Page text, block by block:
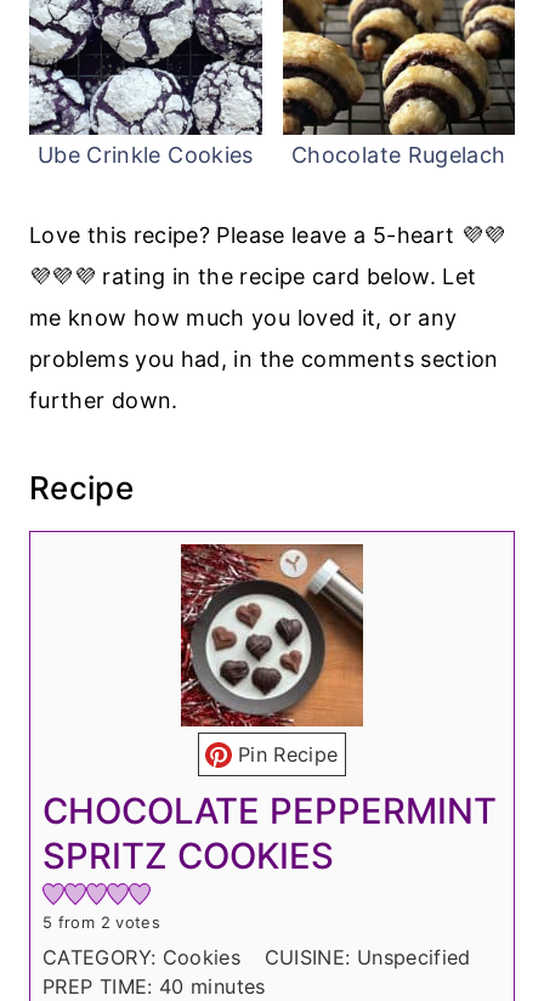
Ube Crinkle Cookies Chocolate Rugelach
Love this recipe? Please leave a 5-heart 💜💜
💜💜💜 rating in the recipe card below. Let
me know how much you loved it, or any
problems you had, in the comments section
further down.
Recipe
Pin Recipe
CHOCOLATE PEPPERMINT
SPRITZ COOKIES
5 from 2 votes
CATEGORY: Cookies CUISINE: Unspecified
PREP TIME: 40 m
minutes